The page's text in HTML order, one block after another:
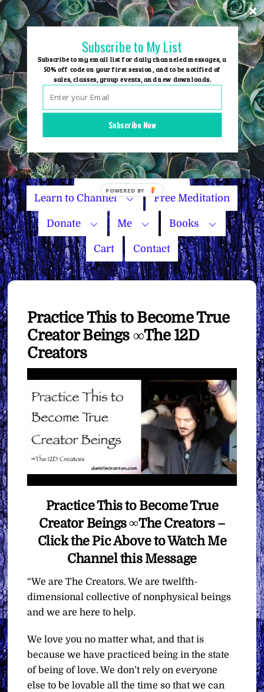
Skip
to
content
Group Events
Name Your Price
Learn to Channel Free Meditation
Donate Me Books
Cart Contact
Practice This to Become True
Creator Beings ∞The 12D
Creators
Practice This to Become True
Creator Beings ∞The Creators –
Click the Pic Above to Watch Me
Channel this Message
“We are The Creators. We are twelfth-
dimensional collective of nonphysical beings
and we are here to help.
We love you no matter what, and that is
because we have practiced being in the state
of being of love. We don’t rely on everyone
else to be lovable all the time so that we can
Subscribe Now
Subscribe to My List
Subscribe to my email list for daily channeled messages, a
50% off code on your first session, and to be notified of
sales, classes, group events, and new downloads.